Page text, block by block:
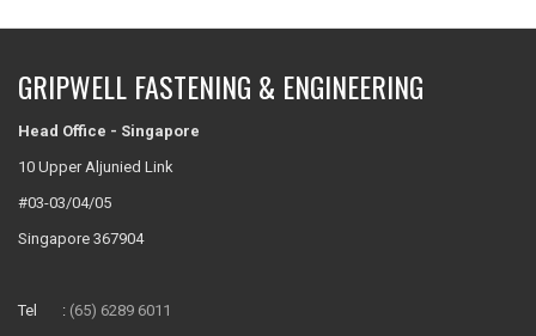
GRIPWELL FASTENING & ENGINEERING
Head Office - Singapore
10 Upper Aljunied Link
#03-03/04/05
Singapore 367904
Tel : (65) 6289 6011